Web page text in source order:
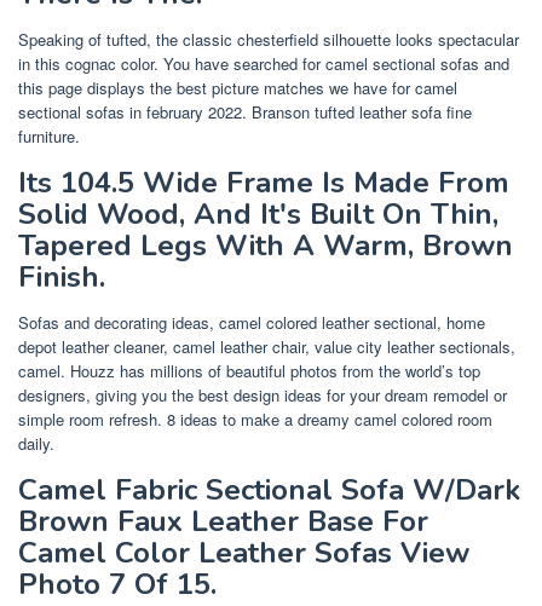
Speaking of tufted, the classic chesterfield silhouette looks spectacular
in this cognac color. You have searched for camel sectional sofas and
this page displays the best picture matches we have for camel
sectional sofas in february 2022. Branson tufted leather sofa fine
furniture.
Its 104.5 Wide Frame Is Made From
Solid Wood, And It's Built On Thin,
Tapered Legs With A Warm, Brown
Finish.
Sofas and decorating ideas, camel colored leather sectional, home
depot leather cleaner, camel leather chair, value city leather sectionals,
camel. Houzz has millions of beautiful photos from the world’s top
designers, giving you the best design ideas for your dream remodel or
simple room refresh. 8 ideas to make a dreamy camel colored room
daily.
Camel Fabric Sectional Sofa W/Dark
Brown Faux Leather Base For
Camel Color Leather Sofas View
Photo 7 Of 15.